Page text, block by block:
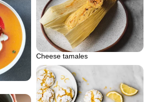
Cheese tamales